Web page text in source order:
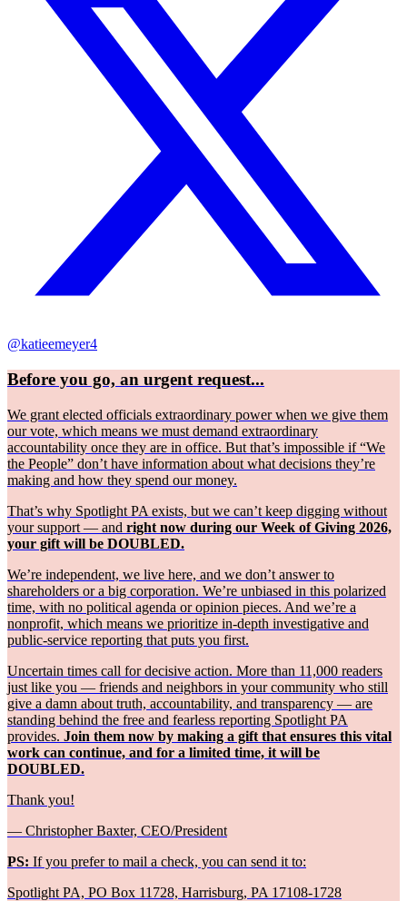
@katieemeyer4
Before you go, an urgent request...
We grant elected officials extraordinary power when we give them
our vote, which means we must demand extraordinary
accountability once they are in office. But that’s impossible if “We
the People” don’t have information about what decisions they’re
making and how they spend our money.
That’s why Spotlight PA exists, but we can’t keep digging without
your support — and right now during our Week of Giving 2026,
your gift will be DOUBLED.
We’re independent, we live here, and we don’t answer to
shareholders or a big corporation. We’re unbiased in this polarized
time, with no political agenda or opinion pieces. And we’re a
nonprofit, which means we prioritize in-depth investigative and
public-service reporting that puts you first.
Uncertain times call for decisive action. More than 11,000 readers
just like you — friends and neighbors in your community who still
give a damn about truth, accountability, and transparency — are
standing behind the free and fearless reporting Spotlight PA
provides. Join them now by making a gift that ensures this vital
work can continue, and for a limited time, it will be
DOUBLED.
Thank you!
— Christopher Baxter, CEO/President
PS: If you prefer to mail a check, you can send it to:
Spotlight PA, PO Box 11728, Harrisburg, PA 17108-1728